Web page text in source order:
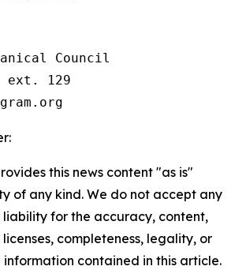
Council
ext. 129
this news content "as is"
of any kind. We do not accept any
liability for the accuracy, content,
completeness, legality, or
contained in this article.